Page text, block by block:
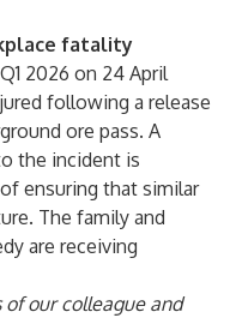
fatality
2026 on 24 April
following a release
ore pass. A
the incident is
ensuring that similar
The family and
are receiving
our colleague and